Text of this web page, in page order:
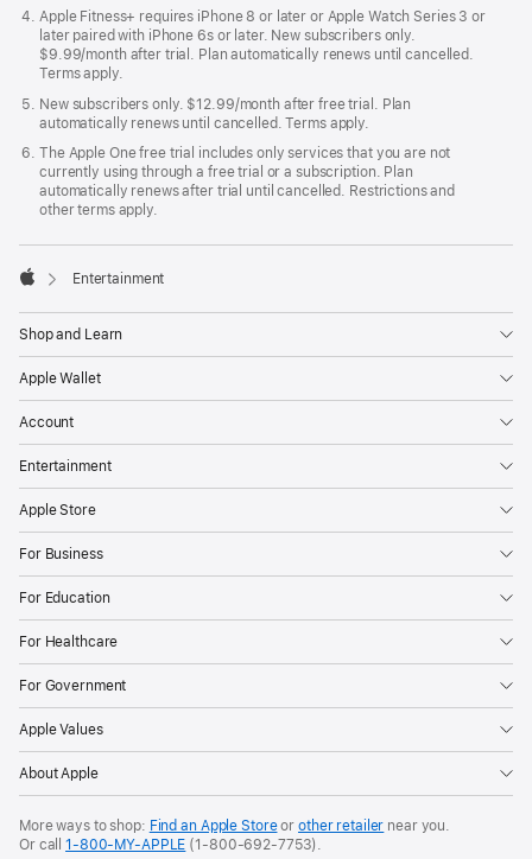
Apple Fitness+ requires iPhone 8 or later or Apple Watch Series 3 or
later paired with iPhone 6s or later. New subscribers only.
$9.99/month after trial. Plan automatically renews until cancelled.
Terms apply.
New subscribers only. $12.99/month after free trial. Plan
automatically renews until cancelled. Terms apply.
The Apple One free trial includes only services that you are not
currently using through a free trial or a subscription. Plan
automatically renews after trial until cancelled. Restrictions and
other terms apply.

Entertainment
Shop and Learn
Apple Wallet
Account
Entertainment
Apple Store
For Business
For Education
For Healthcare
For Government
Apple Values
About Apple
More ways to shop: Find an Apple Storeor other retailer near you.
Or call1-800-MY-APPLE (1-800-692-7753).